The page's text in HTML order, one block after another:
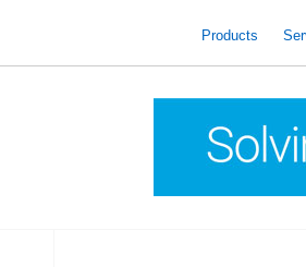
Products